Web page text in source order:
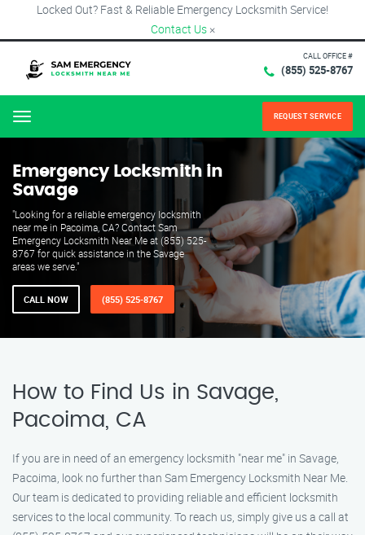
Locked Out? Fast & Reliable Emergency Locksmith Service!
Contact Us ×
CALL OFFICE #
(855) 525-8767
Menu REQUEST SERVICE
Emergency Locksmith in
Savage
"Looking for a reliable emergency locksmith
near me in Pacoima, CA? Contact Sam
Emergency Locksmith Near Me at (855) 525-
8767 for quick assistance in the Savage
areas we serve."
CALL NOW (855) 525-8767
How to Find Us in Savage,
Pacoima, CA
If you are in need of an emergency locksmith "near me" in Savage,
Pacoima, look no further than Sam Emergency Locksmith Near Me.
Our team is dedicated to providing reliable and efficient locksmith
services to the local community. To reach us, simply give us a call at